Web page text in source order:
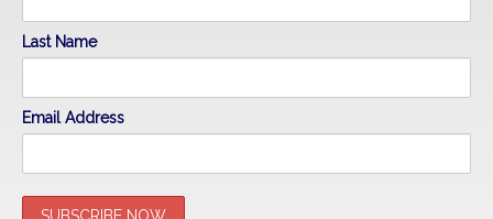
Last Name
Email Address